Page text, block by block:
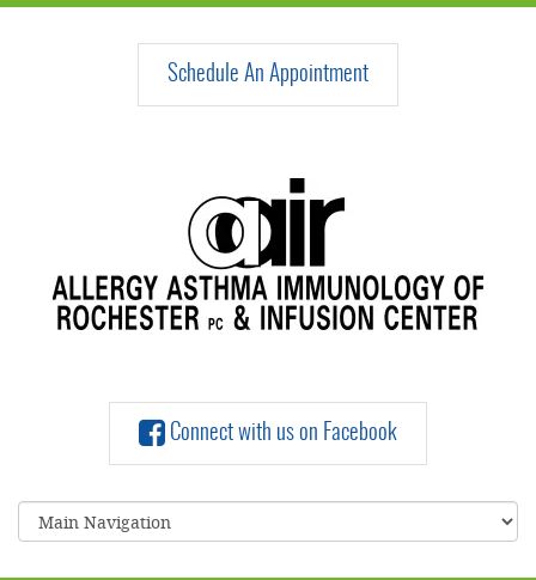
Schedule An Appointment
Connect with us on Facebook